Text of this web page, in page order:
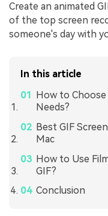
Create an animated
of the top screen
someone's day with
In this article
How to Choose
Needs?
Best GIF
Mac
How to Use
GIF?
Conclusion